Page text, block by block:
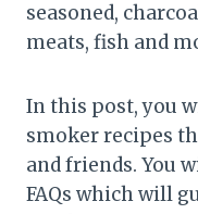
seasoned,
meats, fish and
In this post, you
smoker recipes
and friends. You
FAQs which will